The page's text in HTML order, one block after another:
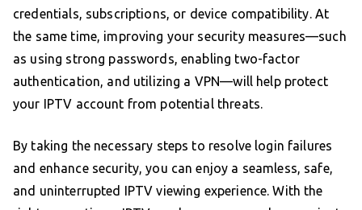
credentials, subscriptions, or device compatibility. At
the same time, improving your security measures—such
as using strong passwords, enabling two-factor
authentication, and utilizing a VPN—will help protect
your IPTV account from potential threats.
By taking the necessary steps to resolve login failures
and enhance security, you can enjoy a seamless, safe,
and uninterrupted IPTV viewing experience. With the